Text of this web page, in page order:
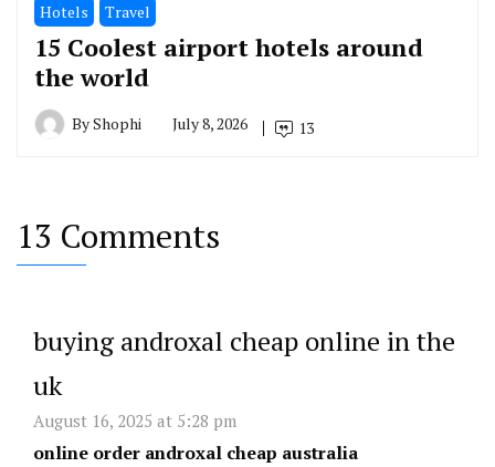
Hotels Travel
15 Coolest airport hotels around
the world
ByShophi July 8, 2026 13
13 Comments
buying androxal cheap online in the
uk
August 16, 2025 at 5:28 pm
online order androxal cheap australia